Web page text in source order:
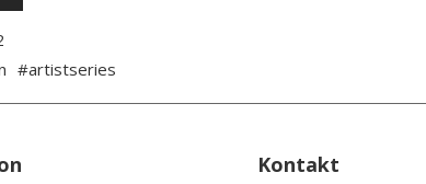
#artistseries
Kontakt